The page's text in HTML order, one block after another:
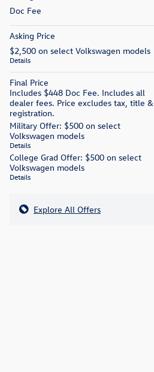
Doc Fee
Asking Price
$2,500 on select Volkswagen models
Details
Final Price
Includes $448 Doc Fee. Includes all
dealer fees. Price excludes tax, title &
registration.
Military Offer: $500 on select
Volkswagen models
Details
College Grad Offer: $500 on select
Volkswagen models
Details
Explore All Offers